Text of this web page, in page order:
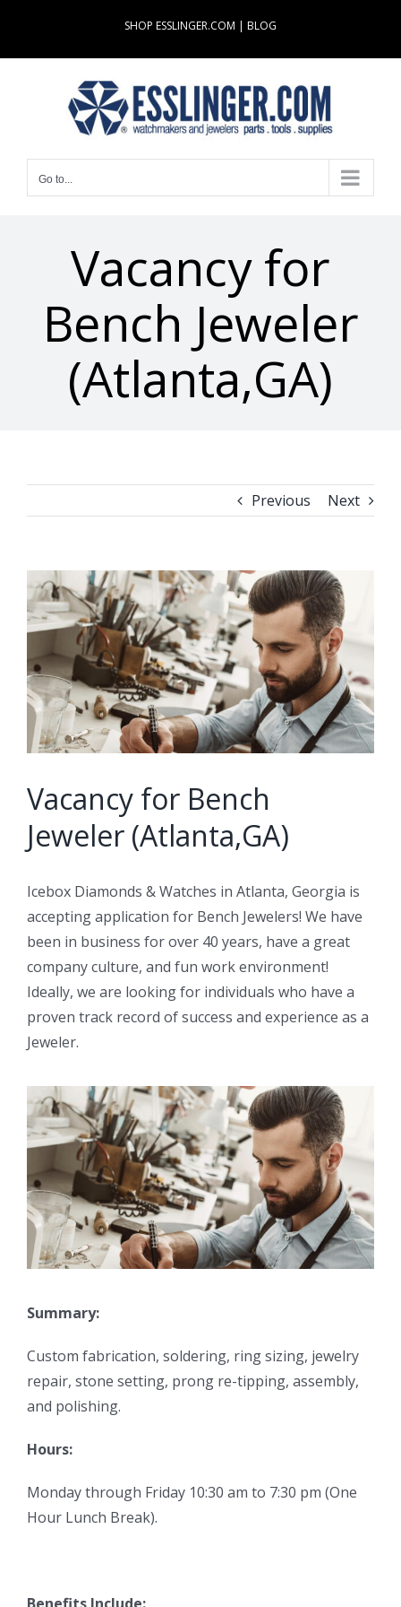
content
SHOP ESSLINGER.COM | BLOG
Go to...
Vacancy for
Bench Jeweler
(Atlanta,GA)
Previous Next
View
Larger
Image
Vacancy for Bench
Jeweler (Atlanta,GA)
Icebox Diamonds & Watches in Atlanta, Georgia is
accepting application for Bench Jewelers! We have
been in business for over 40 years, have a great
company culture, and fun work environment!
Ideally, we are looking for individuals who have a
proven track record of success and experience as a
Jeweler.
Summary:
Custom fabrication, soldering, ring sizing, jewelry
repair, stone setting, prong re-tipping, assembly,
and polishing.
Hours:
Monday through Friday 10:30 am to 7:30 pm (One
Hour Lunch Break).